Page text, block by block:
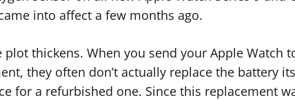
into affect a few months ago.
plot thickens. When you send your Apple Watch
they often don’t actually replace the battery
for a refurbished one. Since this replacement